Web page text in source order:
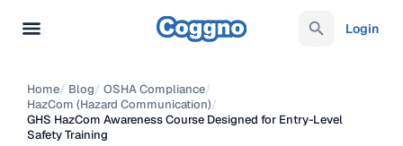
Login
Home/ Blog/ OSHA Compliance/
HazCom (Hazard Communication)/
GHS HazCom Awareness Course Designed for Entry-Level
Safety Training